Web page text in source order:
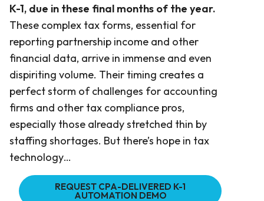
K-1, due in these final months of the year.
These complex tax forms, essential for
reporting partnership income and other
financial data, arrive in immense and even
dispiriting volume. Their timing creates a
perfect storm of challenges for accounting
firms and other tax compliance pros,
especially those already stretched thin by
staffing shortages. But there’s hope in tax
technology…
REQUEST CPA-DELIVERED K-1
AUTOMATION DEMO